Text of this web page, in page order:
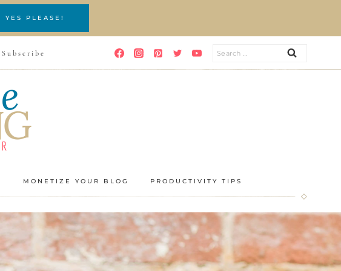
YES PLEASE!
Subscribe
Search
for:
MONETIZE YOUR BLOG PRODUCTIVITY TIPS